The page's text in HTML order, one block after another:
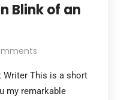
Blink of an
Writer This is a short
my remarkable